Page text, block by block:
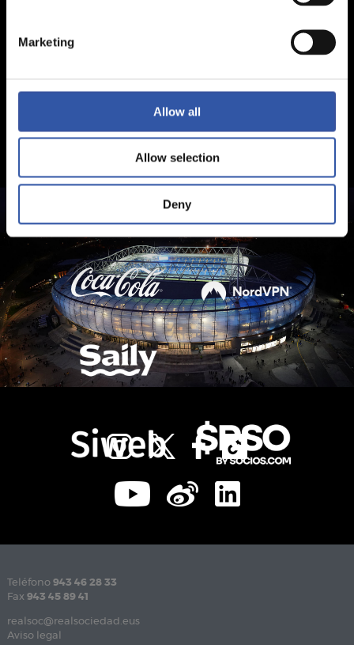
Marketing
Allow all
Allow selection
Deny
Teléfono 943 46 28 33
Fax 943 45 89 41
realsoc@realsociedad.eus
Aviso legal